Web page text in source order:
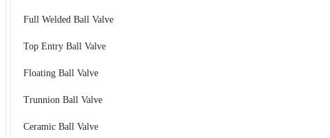
Full Welded Ball Valve
Top Entry Ball Valve
Floating Ball Valve
Trunnion Ball Valve
Ceramic Ball Valve